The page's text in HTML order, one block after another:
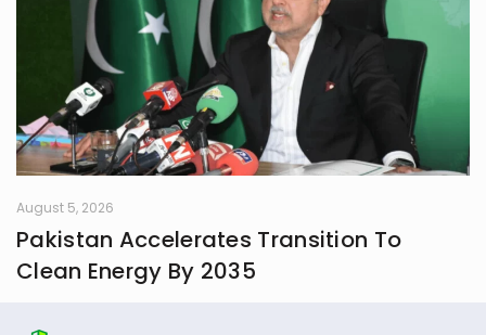
August 5, 2026
Pakistan Accelerates Transition To
Clean Energy By 2035